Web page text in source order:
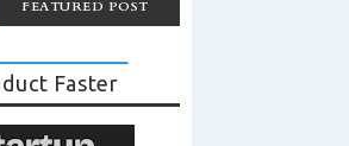
FEATURED POST
Faster